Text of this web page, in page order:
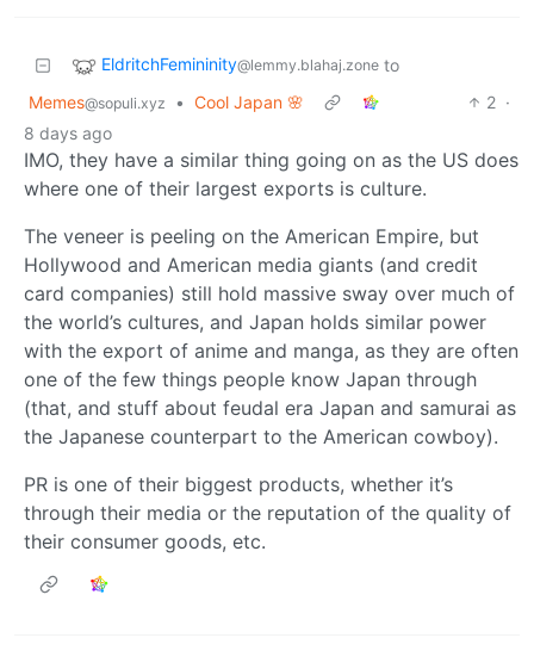
EldritchFemininity@lemmy.blahaj.zone to
Memes@sopuli.xyz • Cool Japan 🌸 2 ·
8 days ago
IMO, they have a similar thing going on as the US does
where one of their largest exports is culture.
The veneer is peeling on the American Empire, but
Hollywood and American media giants (and credit
card companies) still hold massive sway over much of
the world’s cultures, and Japan holds similar power
with the export of anime and manga, as they are often
one of the few things people know Japan through
(that, and stuff about feudal era Japan and samurai as
the Japanese counterpart to the American cowboy).
PR is one of their biggest products, whether it’s
through their media or the reputation of the quality of
their consumer goods, etc.